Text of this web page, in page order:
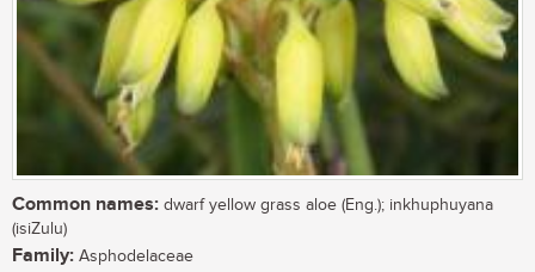
Common names: dwarf yellow grass aloe (Eng.); inkhuphuyana
(isiZulu)
Family: Asphodelaceae